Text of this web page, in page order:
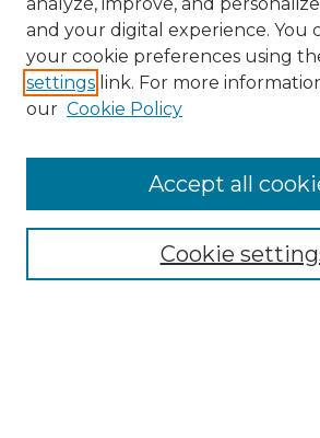
Search
Enter search terms:
Select context to search:
Advanced Search
and your digital experience. You
your cookie preferences using
settings link. For more
our Cookie Policy
Cookie
Accept all